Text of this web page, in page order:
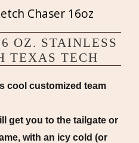
Chaser 16oz
OZ. STAINLESS
TEXAS TECH
cool customized team
get you to the tailgate or
with an icy cold (or